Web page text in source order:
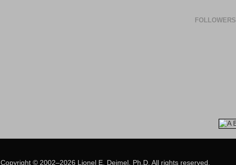
FOLLOWERS
Copyright © 2002–2026 Lionel E. Deimel, Ph.D. All rights reserved.